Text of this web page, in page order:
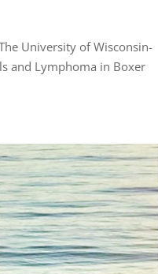
University of Wisconsin-
and Lymphoma in Boxer